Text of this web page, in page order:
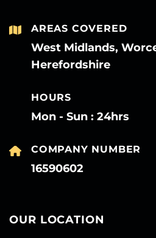
AREAS COVERED
West Midlands,
Herefordshire
HOURS
Mon - Sun : 24hrs
COMPANY NUMBER
16590602
OUR LOCATION